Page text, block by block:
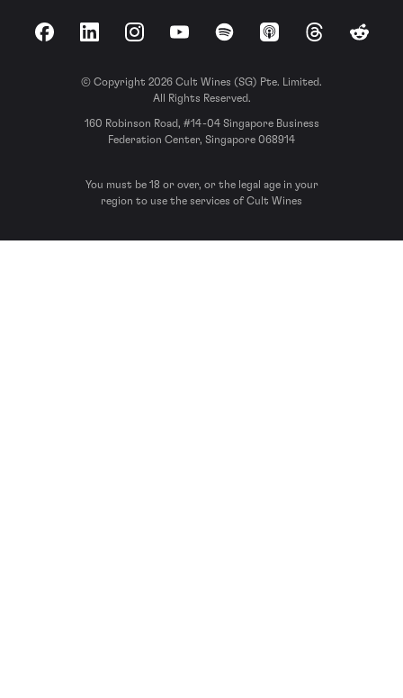
FacebookLinkedInInstagramYouTubeSpotify Apple Podcasts
ThreadsReddit
© Copyright 2026 Cult Wines (SG) Pte. Limited.
All Rights Reserved.
160 Robinson Road, #14-04 Singapore Business
Federation Center, Singapore 068914
You must be 18 or over, or the legal age in your
region to use the services of Cult Wines